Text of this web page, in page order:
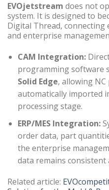
EVOjetstream does not
system. It is designed to
Digital Thread,
and enterprise
CAM Integration:
programming software
Solid Edge, allowing
automatically imported
processing stage.
ERP/MES Integration:
order data, part
the enterprise
data remains
Related article: